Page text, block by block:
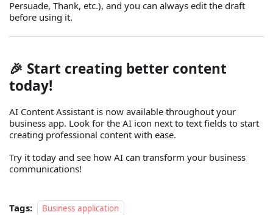
Persuade, Thank, etc.), and you can always edit the draft
before using it.
🎉 Start creating better content
today!
AI Content Assistant is now available throughout your
business app. Look for the AI icon next to text fields to start
creating professional content with ease.
Try it today and see how AI can transform your business
communications!
Tags: Business application